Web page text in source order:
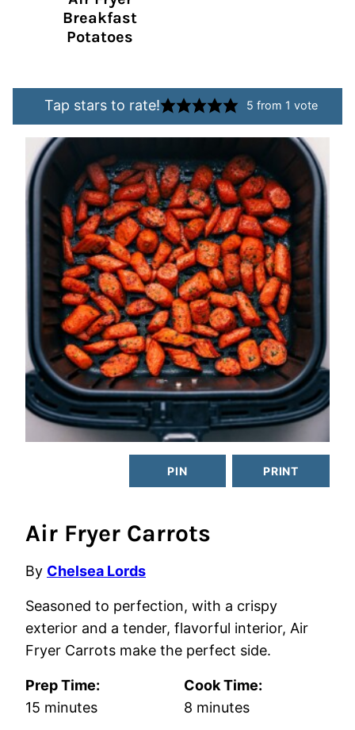
Breakfast
Potatoes
Tap stars to rate! 5 from 1 vote
PIN PRINT
Air Fryer Carrots
By Chelsea Lords
Seasoned to perfection, with a crispy
exterior and a tender, flavorful interior, Air
Fryer Carrots make the perfect side.
Prep Time:
15 minutes
minutes
Cook Time:
8 minutes
minutes